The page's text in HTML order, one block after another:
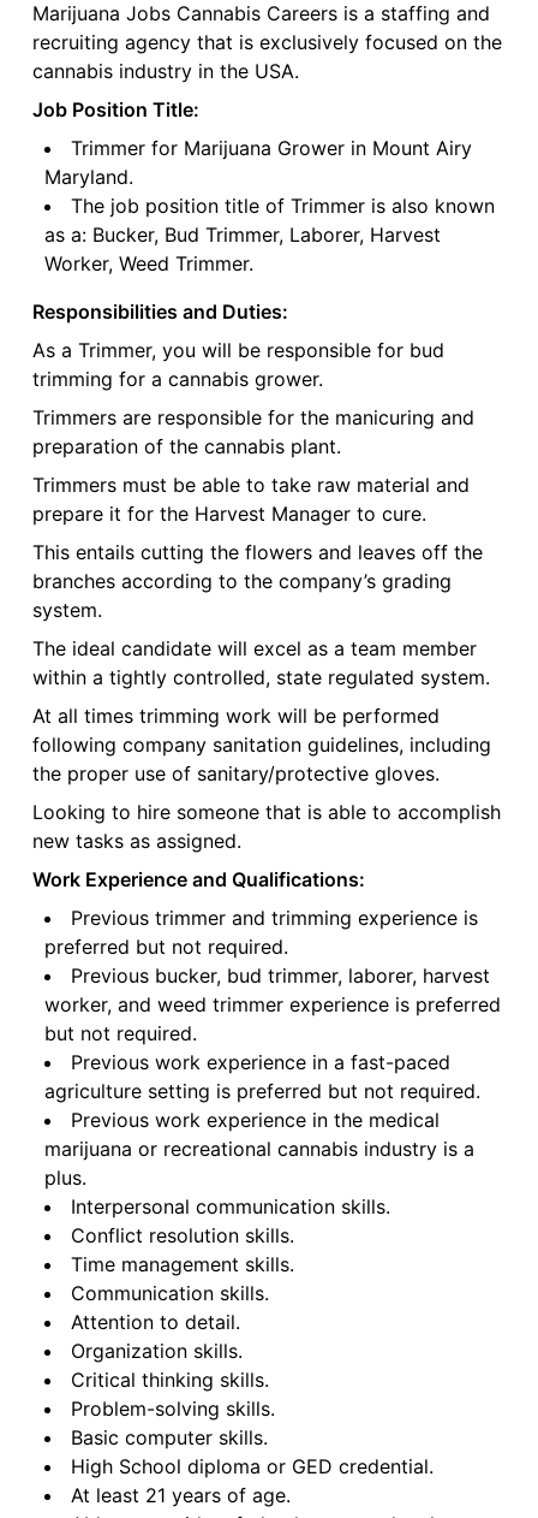
Marijuana Jobs Cannabis Careers is a staffing and
recruiting agency that is exclusively focused on the
cannabis industry in the USA.
Job Position Title:
Trimmer for Marijuana Grower in Mount Airy
Maryland.
The job position title of Trimmer is also known
as a: Bucker, Bud Trimmer, Laborer, Harvest
Worker, Weed Trimmer.
Responsibilities and Duties:
As a Trimmer, you will be responsible for bud
trimming for a cannabis grower.
Trimmers are responsible for the manicuring and
preparation of the cannabis plant.
Trimmers must be able to take raw material and
prepare it for the Harvest Manager to cure.
This entails cutting the flowers and leaves off the
branches according to the company’s grading
system.
The ideal candidate will excel as a team member
within a tightly controlled, state regulated system.
At all times trimming work will be performed
following company sanitation guidelines, including
the proper use of sanitary/protective gloves.
Looking to hire someone that is able to accomplish
new tasks as assigned.
Work Experience and Qualifications:
Previous trimmer and trimming experience is
preferred but not required.
Previous bucker, bud trimmer, laborer, harvest
worker, and weed trimmer experience is preferred
but not required.
Previous work experience in a fast-paced
agriculture setting is preferred but not required.
Previous work experience in the medical
marijuana or recreational cannabis industry is a
plus.
Interpersonal communication skills.
Conflict resolution skills.
Time management skills.
Communication skills.
Attention to detail.
Organization skills.
Critical thinking skills.
Problem-solving skills.
Basic computer skills.
High School diploma or GED credential.
At least 21 years of age.